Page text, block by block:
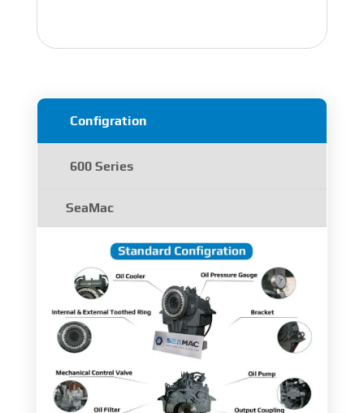
Configration
600 Series
SeaMac